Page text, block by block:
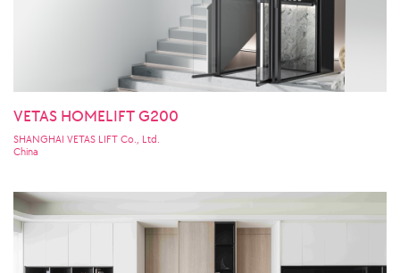
VETAS HOMELIFT G200
SHANGHAI VETAS LIFT Co., Ltd.
China